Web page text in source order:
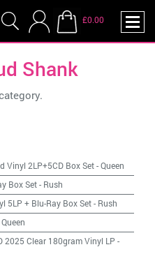
£0.00
Shank
Vinyl 2LP+5CD Box Set-Queen
Box Set- Rush
5LP + Blu-Ray Box Set- Rush
Queen
2025 Clear 180gram Vinyl LP -